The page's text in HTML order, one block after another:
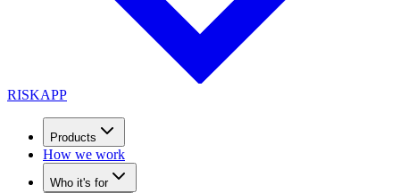
RISKAPP
Products
How we work
Who it's for